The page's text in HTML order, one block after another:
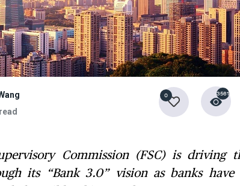
0 3561
Commission (FSC) is driving
its “Bank 3.0” vision as banks have